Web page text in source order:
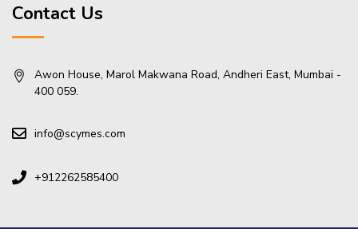
Contact Us
Awon House, Marol Makwana Road, Andheri East, Mumbai -
400 059.
info@scymes.com
+912262585400